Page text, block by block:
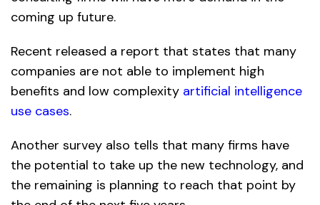
coming up future.
Recent released a report that states that many
companies are not able to implement high
benefits and low complexity artificial intelligence
use cases.
Another survey also tells that many firms have
the potential to take up the new technology, and
the remaining is planning to reach that point by